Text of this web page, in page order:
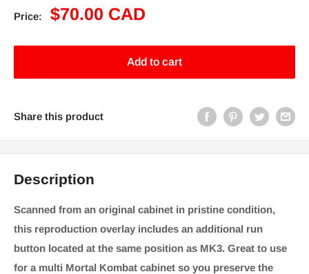
Price:
Sale
$70.00 CAD
Add to cart
Share this product
Description
Scanned from an original cabinet in pristine condition,
this reproduction overlay includes an additional run
button located at the same position as MK3. Great to use
for a multi Mortal Kombat cabinet so you preserve the